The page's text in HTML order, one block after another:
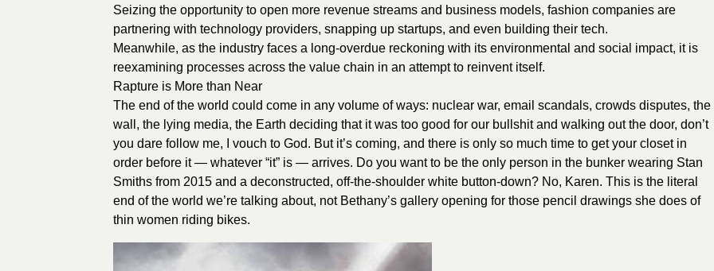
Seizing the opportunity to open more revenue streams and business models, fashion companies are
partnering with technology providers, snapping up startups, and even building their tech.
Meanwhile, as the industry faces a long-overdue reckoning with its environmental and social impact, it is
reexamining processes across the value chain in an attempt to reinvent itself.
Rapture is More than Near
The end of the world could come in any volume of ways: nuclear war, email scandals, crowds disputes, the
wall, the lying media, the Earth deciding that it was too good for our bullshit and walking out the door, don’t
you dare follow me, I vouch to God. But it’s coming, and there is only so much time to get your closet in
order before it — whatever “it” is — arrives. Do you want to be the only person in the bunker wearing Stan
Smiths from 2015 and a deconstructed, off-the-shoulder white button-down? No, Karen. This is the literal
end of the world we’re talking about, not Bethany’s gallery opening for those pencil drawings she does of
thin women riding bikes.